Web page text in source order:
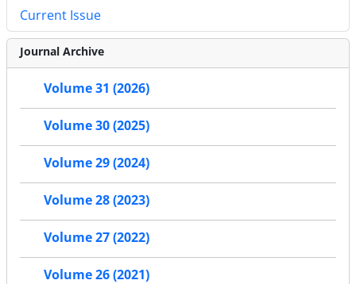
Current Issue
Journal Archive
Volume 31 (2026)
Volume 30 (2025)
Volume 29 (2024)
Volume 28 (2023)
Volume 27 (2022)
Volume 26 (2021)